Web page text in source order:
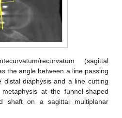
recurvatum (sagittal
the angle between a line passing
diaphysis and a line cutting
at the funnel-shaped
shaft on a sagittal multiplanar